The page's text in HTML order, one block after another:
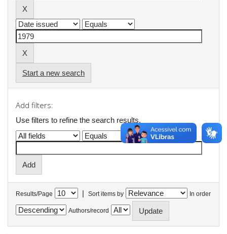
Start a new search
Add filters:
Use filters to refine the search results.
Results/Page | Sort items by In order
Authors/record